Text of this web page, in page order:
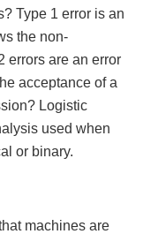
Type 1 error is an
the non-
errors are an error
acceptance of a
Logistic
used when
or binary.
machines are